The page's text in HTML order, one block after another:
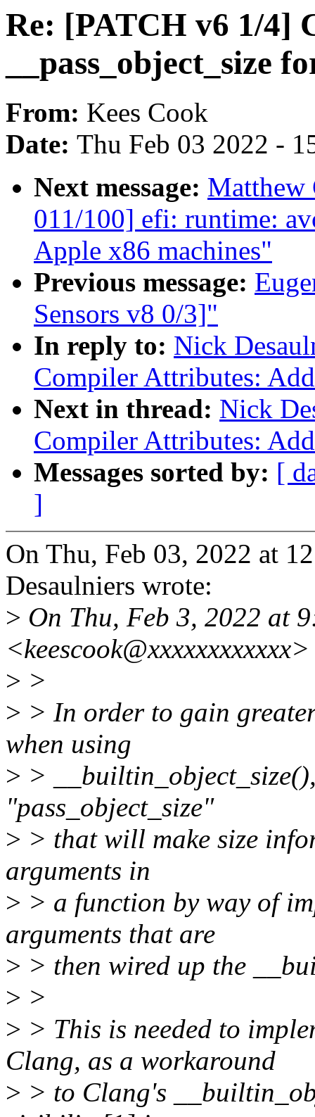
Re: [PATCH v6 1/4]
__pass_object_size
From: Kees Cook
Date: Thu Feb 03 2022 -
Next message: Matthew
011/100] efi: runtime:
Apple x86 machines"
Previous message:
Sensors v8 0/3]"
In reply to: Nick
Compiler Attributes:
Next in thread: Nick
Compiler Attributes:
Messages sorted by: [
]
On Thu, Feb 03, 2022 at
Desaulniers wrote:
> On Thu, Feb 3, 2022 at
> >
> > In order to gain
when using
> >
"pass_object_size"
> > that will make size
arguments in
> > a function by way of
arguments that are
> > then wired up the
> >
> > This is needed to
Clang, as a workaround
> > to Clang's